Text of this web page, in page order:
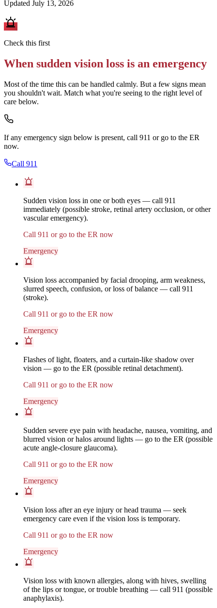
Updated July 13, 2026
Check this first
When sudden vision loss is an emergency
Most of the time this can be handled calmly. But a few signs mean
you shouldn't wait. Match what you're seeing to the right level of
care below.
If any emergency sign below is present, call 911 or go to the ER
now.
Call 911
Sudden vision loss in one or both eyes — call 911
immediately (possible stroke, retinal artery occlusion, or other
vascular emergency).
Call 911 or go to the ER now
Emergency
Vision loss accompanied by facial drooping, arm weakness,
slurred speech, confusion, or loss of balance — call 911
(stroke).
Call 911 or go to the ER now
Emergency
Flashes of light, floaters, and a curtain-like shadow over
vision — go to the ER (possible retinal detachment).
Call 911 or go to the ER now
Emergency
Sudden severe eye pain with headache, nausea, vomiting, and
blurred vision or halos around lights — go to the ER (possible
acute angle-closure glaucoma).
Call 911 or go to the ER now
Emergency
Vision loss after an eye injury or head trauma — seek
emergency care even if the vision loss is temporary.
Call 911 or go to the ER now
Emergency
Vision loss with known allergies, along with hives, swelling
of the lips or tongue, or trouble breathing — call 911 (possible
anaphylaxis).